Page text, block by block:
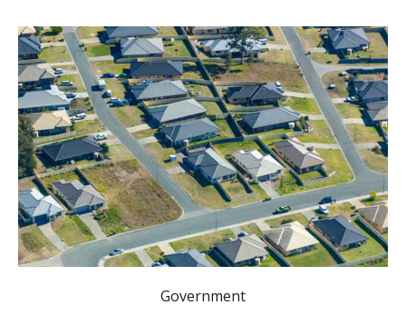
Have your say on changes to Urban Release Areas.
Government